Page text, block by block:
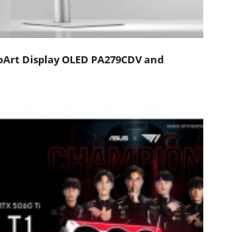
Display OLED PA279CDV and